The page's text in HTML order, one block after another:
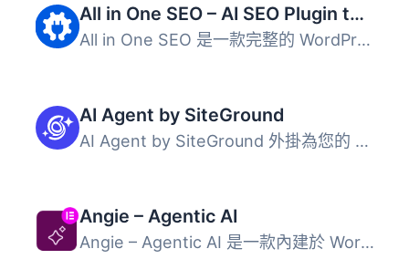
All in One SEO – AI SEO Plugin to Boost SEO Rankings & Traffic (Schema, Local SEO, Sitemap & SEO Insights)
All in One SEO 是一款完整的 WordPress SEO 外掛，結合 AI ...
AI Agent by SiteGround
AI Agent by SiteGround 外掛為您的 WordPress 和 WooCommerc...
Angie – Agentic AI
Angie – Agentic AI 是一款內建於 WordPress 的人工智慧外掛...